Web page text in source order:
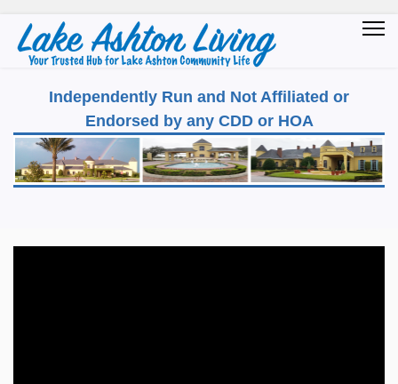
Independently Run and Not Affiliated or
Endorsed by any CDD or HOA